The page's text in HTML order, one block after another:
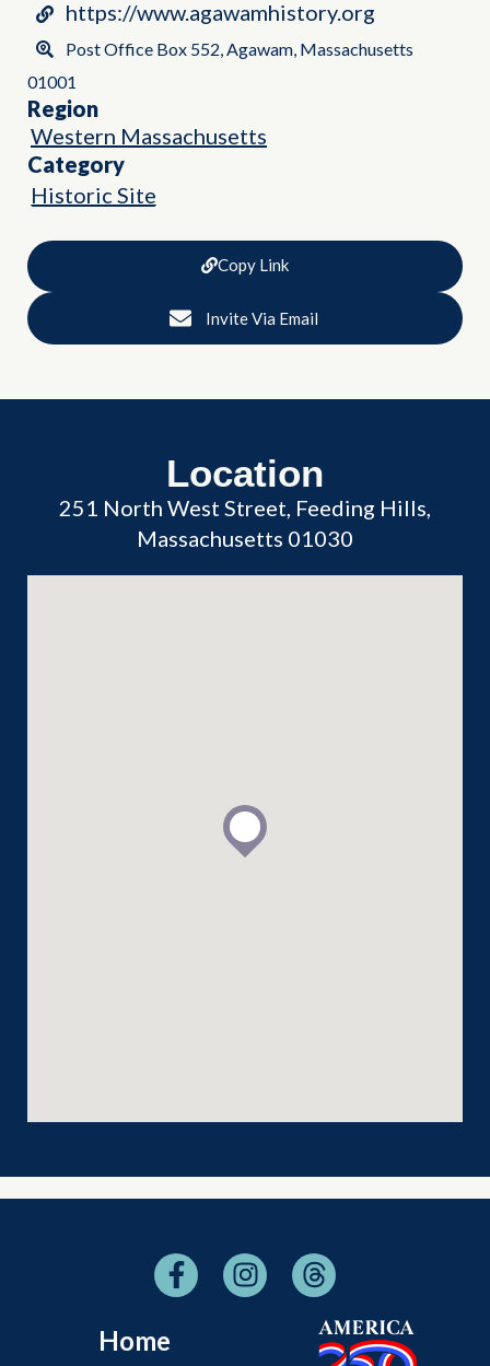
https://www.agawamhistory.org
Post Office Box 552, Agawam, Massachusetts
01001
Region
Western Massachusetts
Category
Historic Site
Copy Link
Invite Via Email
Location
251 North West Street, Feeding Hills,
Massachusetts 01030
Home